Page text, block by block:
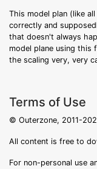
This model plan (like
correctly and
that doesn't always
model plane using this
the scaling very, very
Terms of Use
© Outerzone, 2011-
All content is free to
For non-personal use